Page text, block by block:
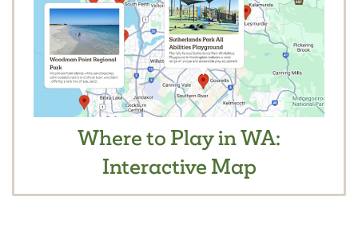
Where to Play in WA:
Interactive Map